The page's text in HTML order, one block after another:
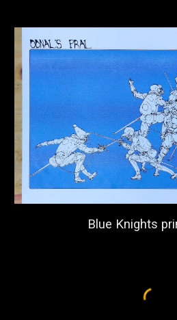
Blue Knights